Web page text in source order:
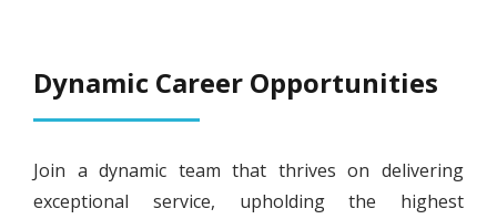
Dynamic Career Opportunities
Join a dynamic team that thrives on delivering
exceptional service, upholding the highest